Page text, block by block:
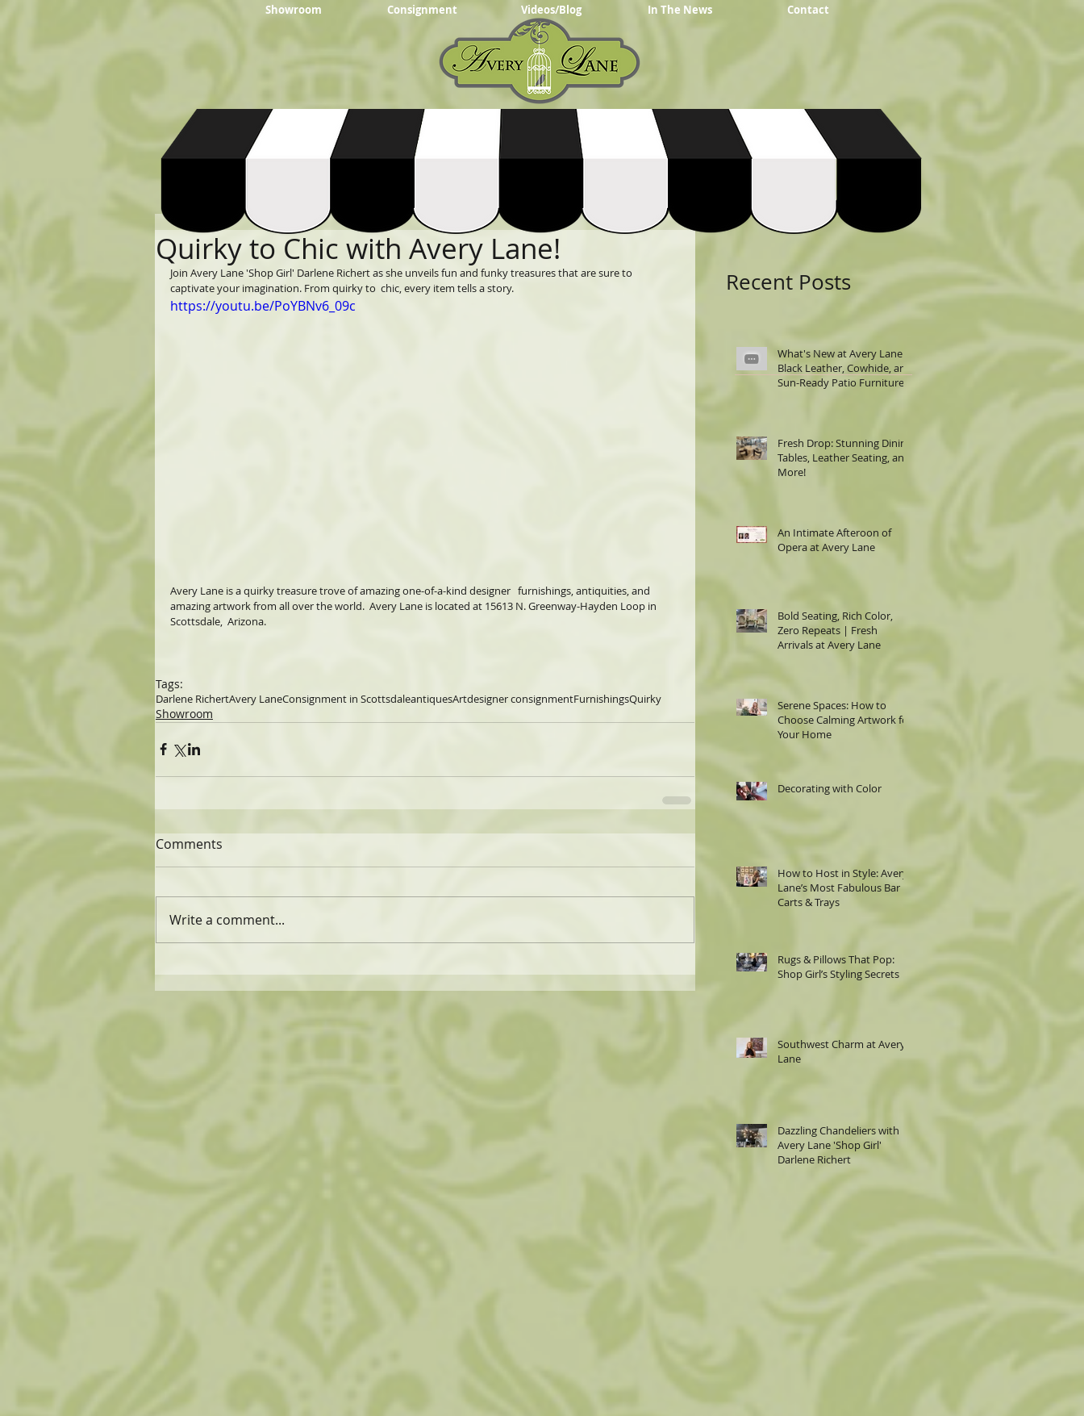
Showroom Consignment Videos/Blog In The News Contact
Featured Posts
Quirky to Chic with Avery Lane!
Join Avery Lane 'Shop Girl' Darlene Richert as she unveils fun and funky treasures that are sure to
captivate your imagination. From quirky to  chic, every item tells a story.
https://youtu.be/PoYBNv6_09c
Avery Lane is a quirky treasure trove of amazing one-of-a-kind designer   furnishings, antiquities, and
amazing artwork from all over the world.  Avery Lane is located at 15613 N. Greenway-Hayden Loop in
Scottsdale,  Arizona.
Tags:
Darlene RichertAvery LaneConsignment in ScottsdaleantiquesArtdesigner consignmentFurnishingsQuirky
Showroom
Comments
Write a comment...
Recent Posts
What's New at Avery Lane:
Black Leather, Cowhide, and
Sun-Ready Patio Furniture
Fresh Drop: Stunning Dining
Tables, Leather Seating, and
More!
An Intimate Afteroon of
Opera at Avery Lane
Bold Seating, Rich Color,
Zero Repeats | Fresh
Arrivals at Avery Lane
Serene Spaces: How to
Choose Calming Artwork for
Your Home
Decorating with Color
How to Host in Style: Avery
Lane’s Most Fabulous Bar
Carts & Trays
Rugs & Pillows That Pop:
Shop Girl’s Styling Secrets
Southwest Charm at Avery
Lane
Dazzling Chandeliers with
Avery Lane 'Shop Girl'
Darlene Richert